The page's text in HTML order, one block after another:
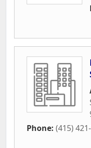
Phone: (415)